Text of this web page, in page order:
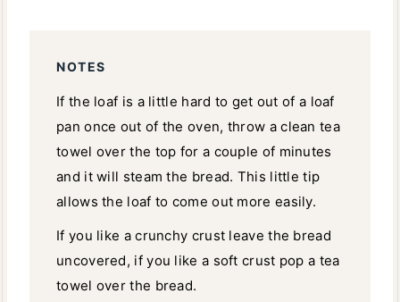
NOTES
If the loaf is a little hard to get out of a loaf
pan once out of the oven, throw a clean tea
towel over the top for a couple of minutes
and it will steam the bread. This little tip
allows the loaf to come out more easily.
If you like a crunchy crust leave the bread
uncovered, if you like a soft crust pop a tea
towel over the bread.